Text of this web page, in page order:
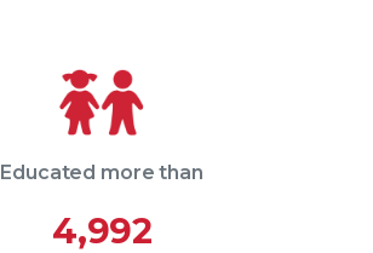
Educated more than
4,992